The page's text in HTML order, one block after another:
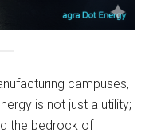
campuses,
is not just a utility;
the bedrock of